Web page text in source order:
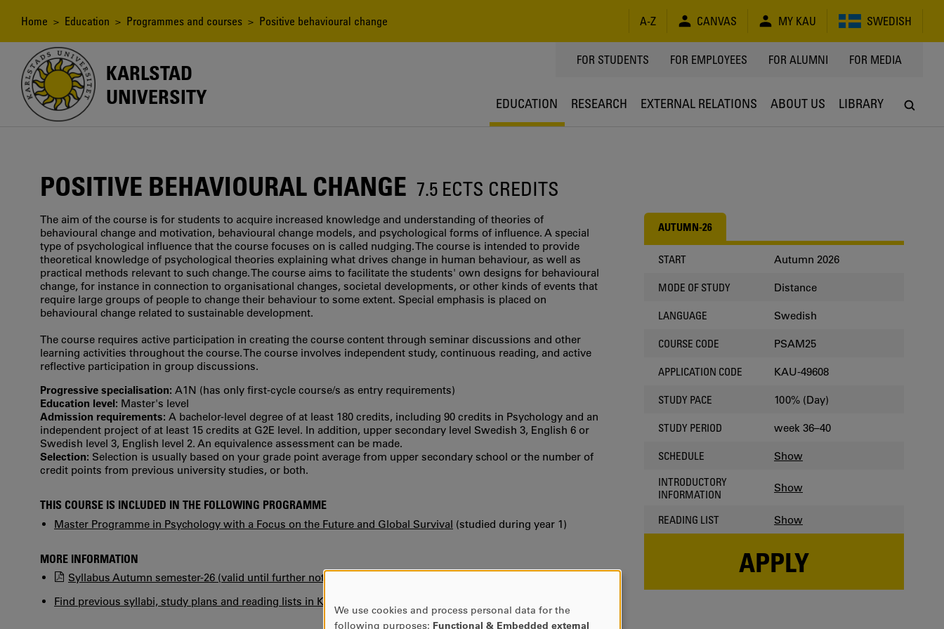
content
Breadcrumb
Home > Education > Programmes and courses > Positive behavioural change A-Z CANVAS MY KAU SWEDISH
KARLSTAD
UNIVERSITY
TOPPMENY
FOR STUDENTS FOR EMPLOYEES FOR ALUMNI FOR MEDIA
EDUCATION RESEARCH EXTERNAL RELATIONS ABOUT US LIBRARY
POSITIVE BEHAVIOURAL CHANGE 7.5 ECTS CREDITS
The aim of the course is for students to acquire increased knowledge and understanding of theories of
behavioural change and motivation, behavioural change models, and psychological forms of influence. A special
type of psychological influence that the course focuses on is called nudging. The course is intended to provide
theoretical knowledge of psychological theories explaining what drives change in human behaviour, as well as
practical methods relevant to such change. The course aims to facilitate the students' own designs for behavioural
change, for instance in connection to organisational changes, societal developments, or other kinds of events that
require large groups of people to change their behaviour to some extent. Special emphasis is placed on
behavioural change related to sustainable development.
The course requires active participation in creating the course content through seminar discussions and other
learning activities throughout the course. The course involves independent study, continuous reading, and active
reflective participation in group discussions.
Progressive specialisation: A1N (has only first‐cycle course/s as entry requirements)
Education level: Master's level
Admission requirements: A bachelor-level degree of at least 180 credits, including 90 credits in Psychology and an
independent project of at least 15 credits at G2E level. In addition, upper secondary level Swedish 3, English 6 or
Swedish level 3, English level 2. An equivalence assessment can be made.
Selection: Selection is usually based on your grade point average from upper secondary school or the number of
credit points from previous university studies, or both.
THIS COURSE IS INCLUDED IN THE FOLLOWING PROGRAMME
Master Programme in Psychology with a Focus on the Future and Global Survival (studied during year 1)
MORE INFORMATION
Syllabus Autumn semester-26 (valid until further notice)
Find previous syllabi, study plans and reading lists in KUPA.
AUTUMN-26
START Autumn 2026
MODE OF STUDY Distance
LANGUAGE Swedish
COURSE CODE PSAM25
APPLICATION CODE KAU-49608
STUDY PACE 100% (Day)
STUDY PERIOD week 36–40
SCHEDULE Show
INTRODUCTORY
INFORMATION
Show
READING LIST Show
APPLY
USE
We use cookies and process personal data for the
following purposes: Functional & Embedded external